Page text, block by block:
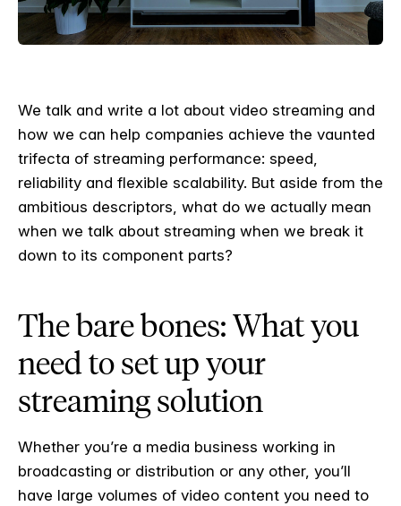
We talk and write a lot about video streaming and
how we can help companies achieve the vaunted
trifecta of streaming performance: speed,
reliability and flexible scalability. But aside from the
ambitious descriptors, what do we actually mean
when we talk about streaming when we break it
down to its component parts?
The bare bones: What you
need to set up your
streaming solution
Whether you’re a media business working in
broadcasting or distribution or any other, you’ll
have large volumes of video content you need to